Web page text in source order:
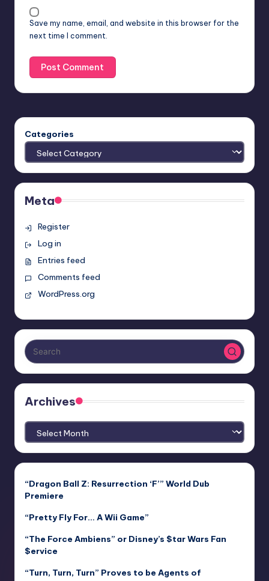
Save my name, email, and website in this browser for the
next time I comment.
Categories
Meta
Register
Log in
Entries feed
Comments feed
WordPress.org
Archives
Archives
“Dragon Ball Z: Resurrection ‘F’” World Dub
Premiere
“Pretty Fly For… A Wii Game”
“The Force Ambiens” or Disney’s $tar Wars Fan
$ervice
“Turn, Turn, Turn” Proves to be Agents of